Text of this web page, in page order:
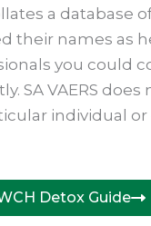
a database
their names as
you could
SA VAERS does
individual or
Detox Guide